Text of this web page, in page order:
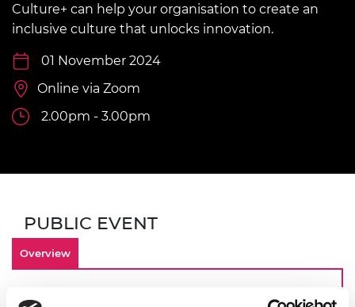
Culture+ can help your organisation to create an
inclusive culture that unlocks innovation.
01 November 2024
Online via Zoom
2.00pm - 3.00pm
PUBLIC EVENT
Overview
By making inclusivity an important